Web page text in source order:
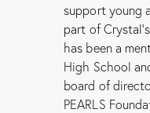
support young
part of
has been a
High School
board of
PEARLS